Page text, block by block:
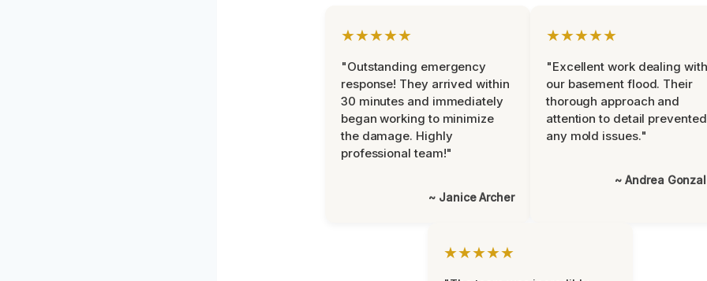
★★★★★
"Outstanding emergency
response! They arrived within
30 minutes and immediately
began working to minimize
the damage. Highly
professional team!"
~ Janice Archer
★★★★★
"Excellent work dealing with
our basement flood. Their
thorough approach and
attention to detail prevented
any mold issues."
~ Andrea
★★★★★